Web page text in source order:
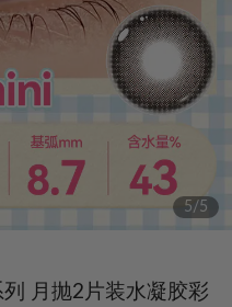
5/5
列 月抛2片装水凝胶彩